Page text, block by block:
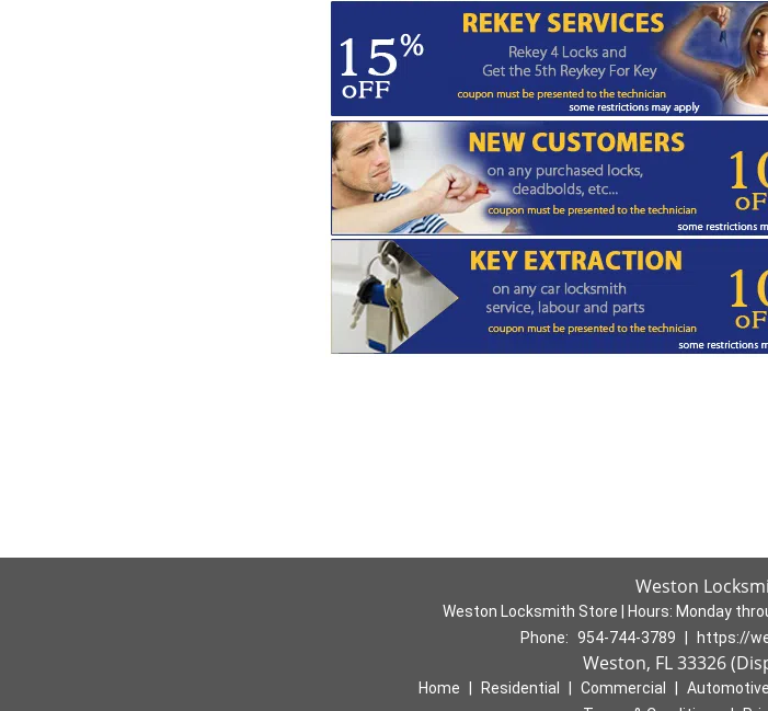
Weston
Weston Locksmith Store | Hours: Monday
Phone: 954-744-3789 https://
Weston, FL 33326
Home Residential Commercial Automotive